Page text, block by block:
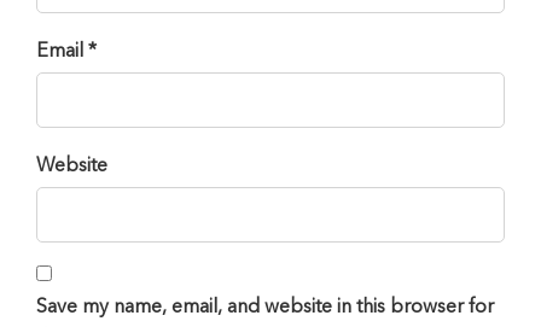
Email *
Website
Save my name, email, and website in this browser for